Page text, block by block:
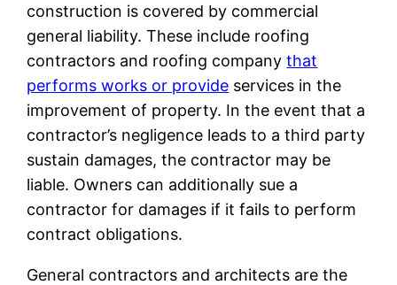
construction is covered by commercial
general liability. These include roofing
contractors and roofing companythat
performs works or provide services in the
improvement of property. In the event that a
contractor’s negligence leads to a third party
sustain damages, the contractor may be
liable. Owners can additionally sue a
contractor for damages if it fails to perform
contract obligations.
General contractors and architects are the